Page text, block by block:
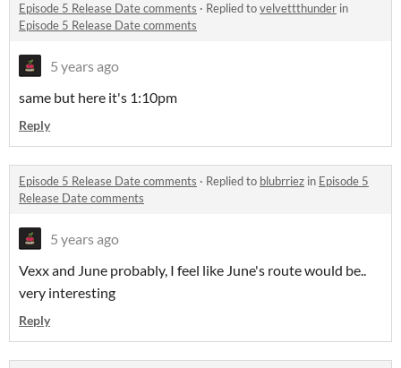
Episode 5 Release Date comments · Replied tovelvettthunder in
Episode 5 Release Date comments
5 years ago
same but here it's 1:10pm
Reply
Episode 5 Release Date comments · Replied to blubrriez in Episode 5
Release Date comments
5 years ago
Vexx and June probably, I feel like June's route would be..
very interesting
Reply